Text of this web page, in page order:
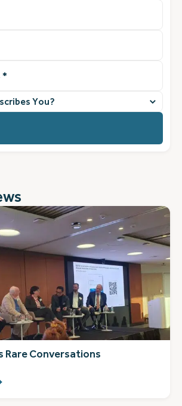
Rare Conversations